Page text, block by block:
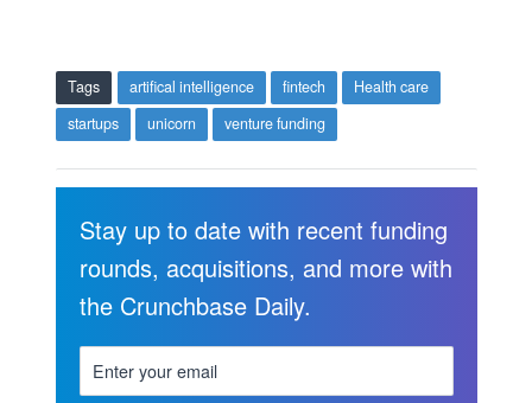
Tags artifical intelligence fintech
Health care
startups
unicorn venture funding
Stay up to date with recent funding
rounds, acquisitions, and more with
the Crunchbase Daily.